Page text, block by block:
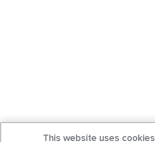
This website uses cookies